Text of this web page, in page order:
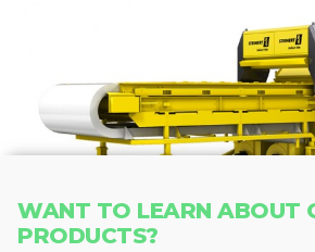
WANT TO LEARN ABOUT
PRODUCTS?